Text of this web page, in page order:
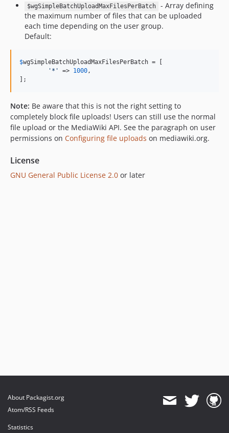
$wgSimpleBatchUploadMaxFilesPerBatch
- Array defining
the maximum number of files that can be uploaded
each time depending on the user group.
Default:
$wgSimpleBatchUploadMaxFilesPerBatch = [
' * ' => 1000,
];
Note: Be aware that this is not the right setting to
completely block file uploads! Users can still use the normal
file upload or the MediaWiki API. See the paragraph on user
permissions on Configuring file uploads on mediawiki.org.
License
GNU General Public License 2.0 or later
About Packagist.org
Atom/RSS Feeds
Statistics